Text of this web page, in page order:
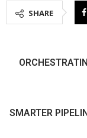
SHARE
SMARTER